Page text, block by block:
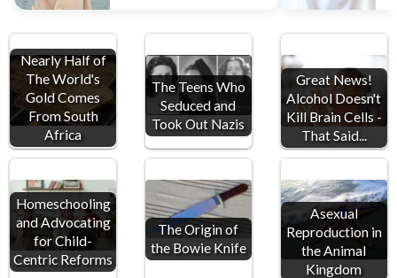
Nearly Half of
The World's
Gold Comes
From South
Africa
The Teens Who
Seduced and
Took Out Nazis
Great News!
Alcohol Doesn't
Kill Brain Cells -
That Said...
Homeschooling
and Advocating
for Child-
Centric Reforms
The Origin of
the Bowie Knife
Asexual
Reproduction in
the Animal
Kingdom